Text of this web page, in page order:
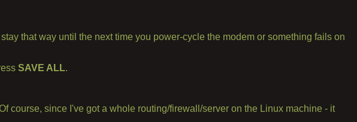
that way until the next time you power-cycle the modem or something fails on
SAVE ALL.
course, since I've got a whole routing/firewall/server on the Linux machine - it